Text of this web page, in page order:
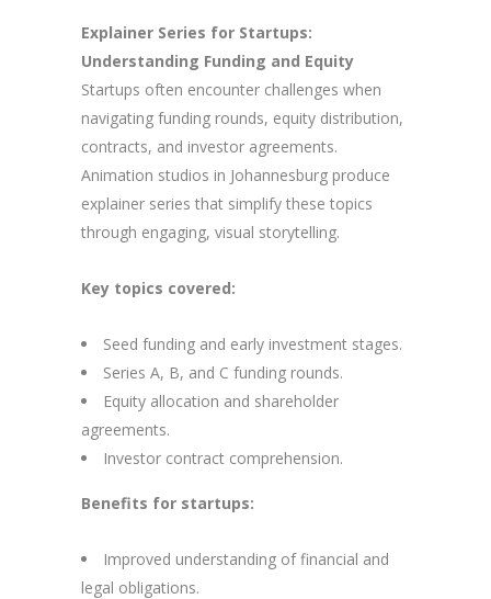
Explainer Series for Startups:
Understanding Funding and Equity
Startups often encounter challenges when
navigating funding rounds, equity distribution,
contracts, and investor agreements.
Animation studios in Johannesburg produce
explainer series that simplify these topics
through engaging, visual storytelling.
Key topics covered:
Seed funding and early investment stages.
Series A, B, and C funding rounds.
Equity allocation and shareholder
agreements.
Investor contract comprehension.
Benefits for startups:
Improved understanding of financial and
legal obligations.